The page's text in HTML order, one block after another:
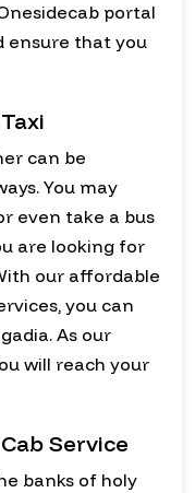
portal
ensure that you
can be
You may
even take a bus
are looking for
our affordable
you can
As our
will reach your
Service
banks of holy